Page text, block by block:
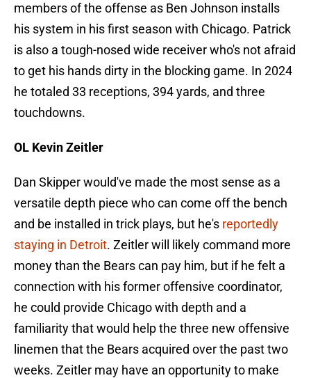
members of the offense as Ben Johnson installs
his system in his first season with Chicago. Patrick
is also a tough-nosed wide receiver who's not afraid
to get his hands dirty in the blocking game. In 2024
he totaled 33 receptions, 394 yards, and three
touchdowns.
OL Kevin Zeitler
Dan Skipper would've made the most sense as a
versatile depth piece who can come off the bench
and be installed in trick plays, but he's reportedly
staying in Detroit. Zeitler will likely command more
money than the Bears can pay him, but if he felt a
connection with his former offensive coordinator,
he could provide Chicago with depth and a
familiarity that would help the three new offensive
linemen that the Bears acquired over the past two
weeks. Zeitler may have an opportunity to make